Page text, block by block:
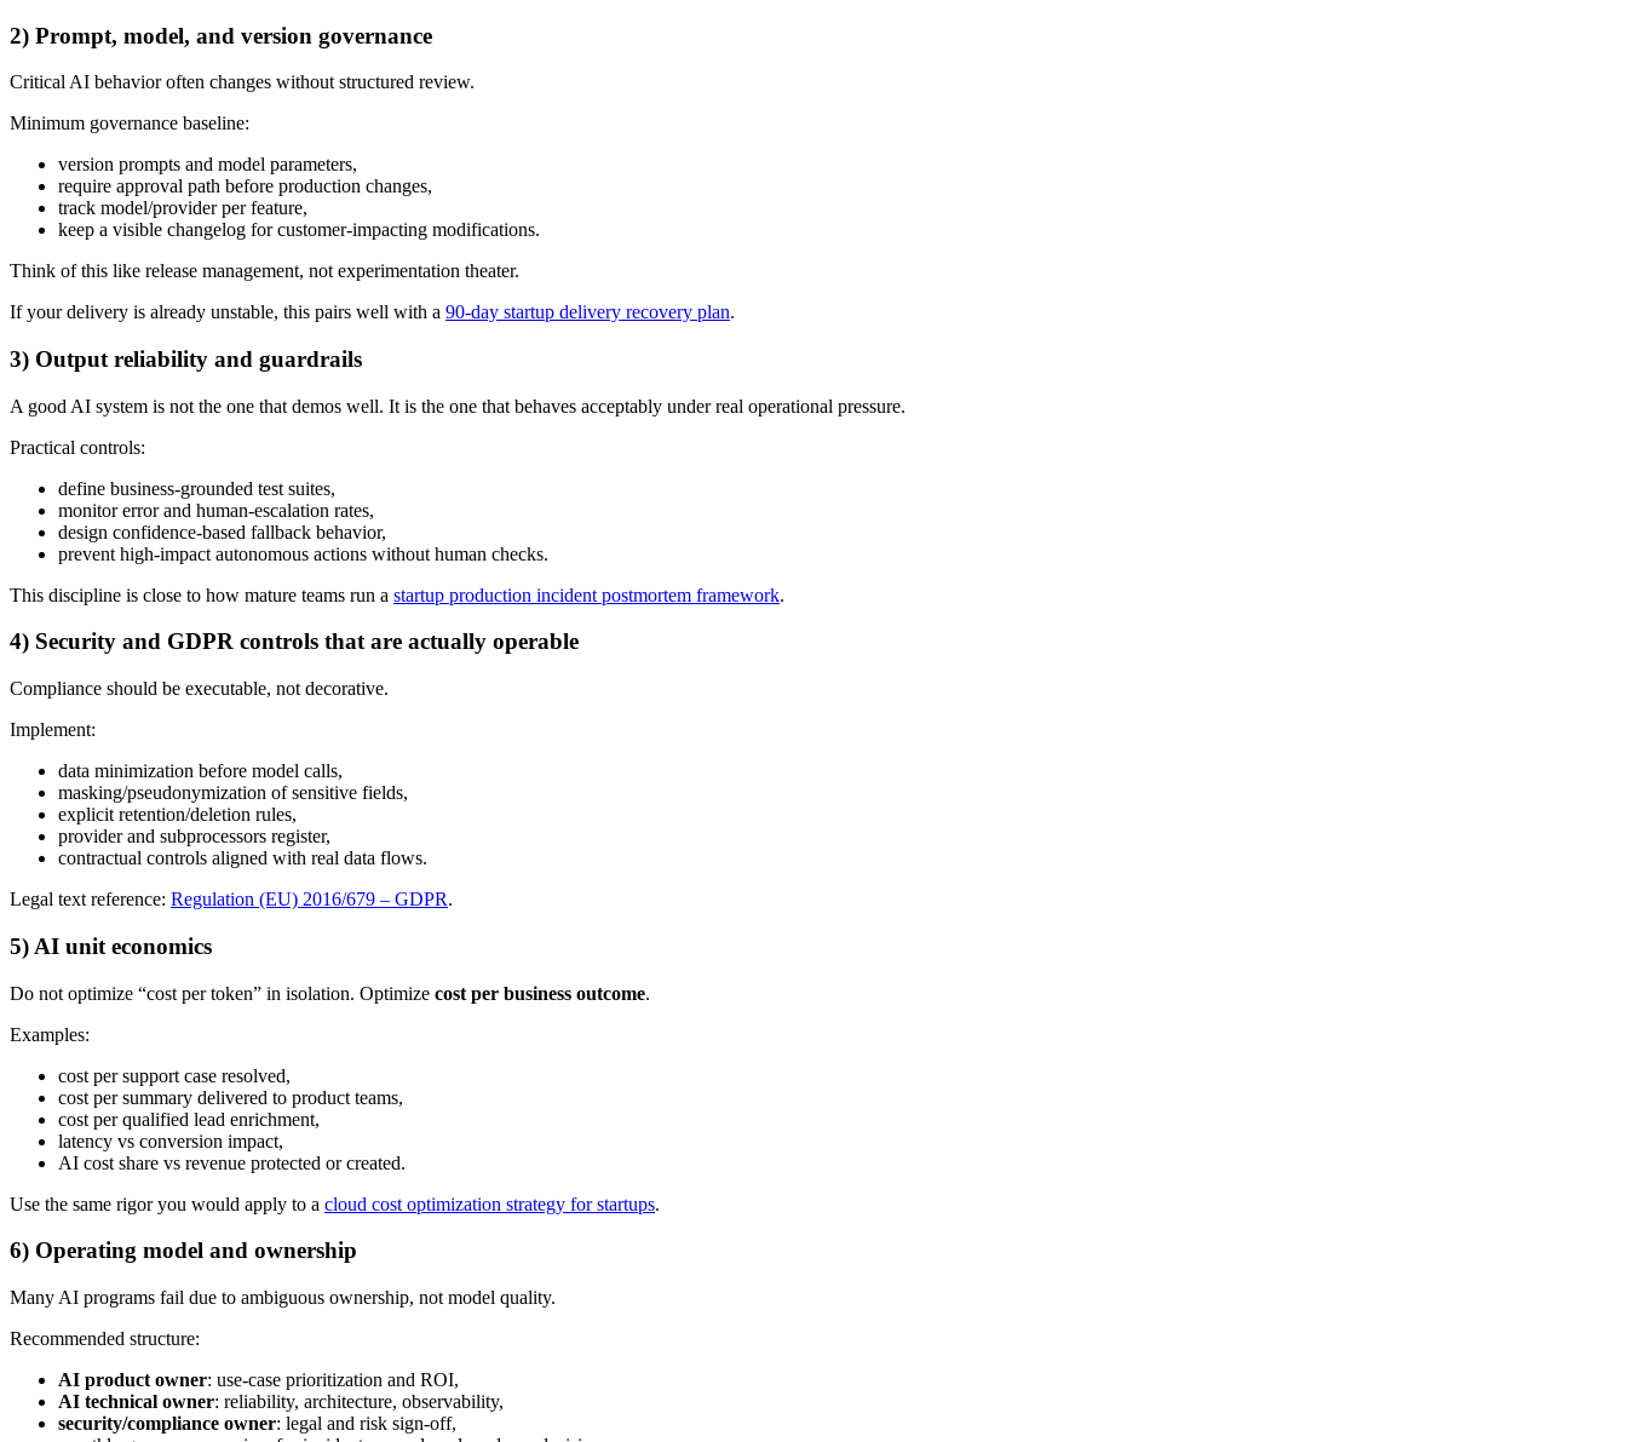
2) Prompt, model, and version governance
Critical AI behavior often changes without structured review.
Minimum governance baseline:
version prompts and model parameters,
require approval path before production changes,
track model/provider per feature,
keep a visible changelog for customer-impacting modifications.
Think of this like release management, not experimentation theater.
If your delivery is already unstable, this pairs well with a 90-day startup delivery recovery plan.
3) Output reliability and guardrails
A good AI system is not the one that demos well. It is the one that behaves acceptably under real operational pressure.
Practical controls:
define business-grounded test suites,
monitor error and human-escalation rates,
design confidence-based fallback behavior,
prevent high-impact autonomous actions without human checks.
This discipline is close to how mature teams run a startup production incident postmortem framework.
4) Security and GDPR controls that are actually operable
Compliance should be executable, not decorative.
Implement:
data minimization before model calls,
masking/pseudonymization of sensitive fields,
explicit retention/deletion rules,
provider and subprocessors register,
contractual controls aligned with real data flows.
Legal text reference: Regulation (EU) 2016/679 – GDPR.
5) AI unit economics
Do not optimize “cost per token” in isolation. Optimize cost per business outcome.
Examples:
cost per support case resolved,
cost per summary delivered to product teams,
cost per qualified lead enrichment,
latency vs conversion impact,
AI cost share vs revenue protected or created.
Use the same rigor you would apply to a cloud cost optimization strategy for startups.
6) Operating model and ownership
Many AI programs fail due to ambiguous ownership, not model quality.
Recommended structure:
AI product owner: use-case prioritization and ROI,
AI technical owner: reliability, architecture, observability,
security/compliance owner: legal and risk sign-off,